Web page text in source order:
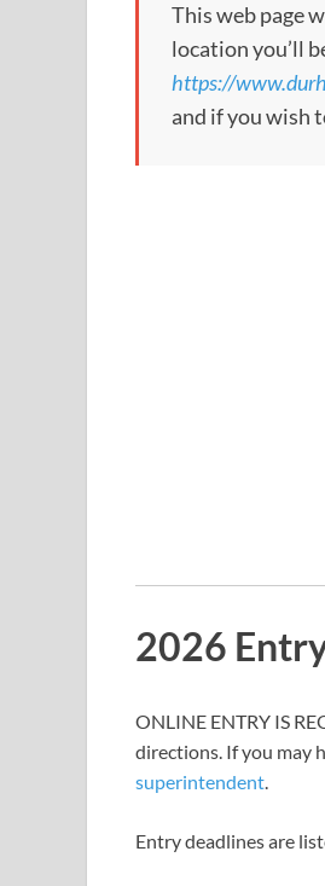
This web page
location you’ll
https://
and if you wish
2026
ONLINE ENTRY IS
directions. If you may
superintendent.
Entry deadlines are